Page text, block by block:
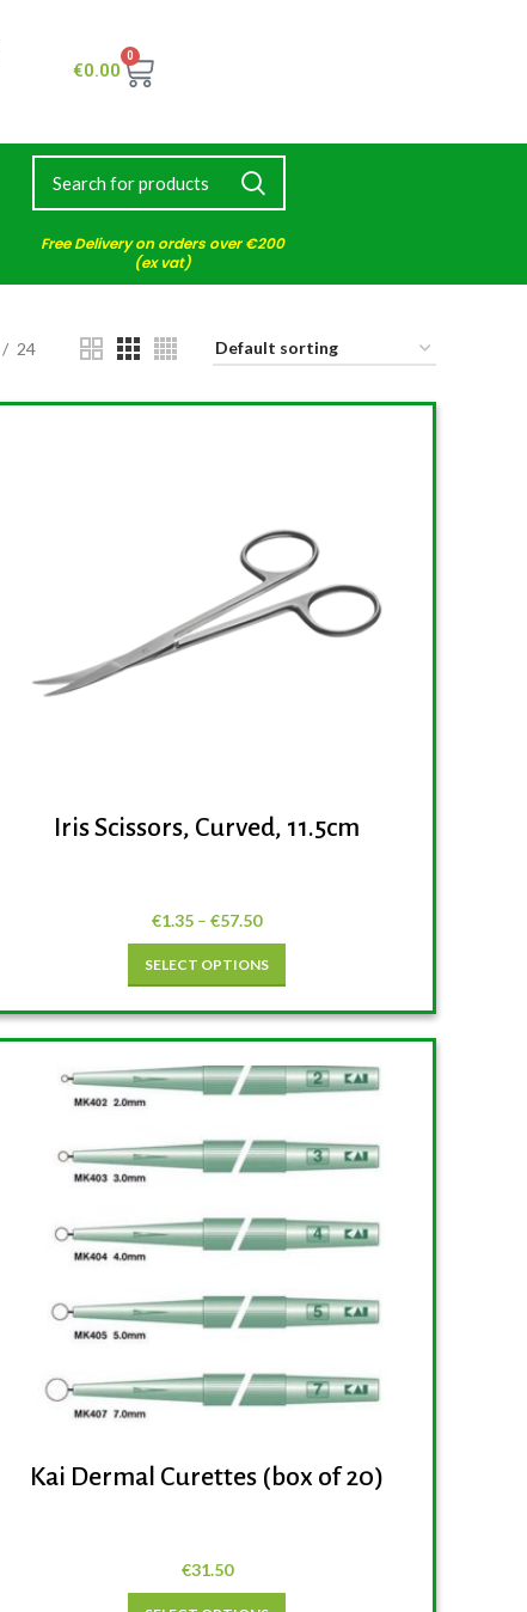
€0.00
0
Free Delivery on orders over €200
(ex vat)
24
Iris Scissors, Curved, 11.5cm
€1.35 – €57.50
SELECT OPTIONS
Kai Dermal Curettes (box of 20)
€31.50